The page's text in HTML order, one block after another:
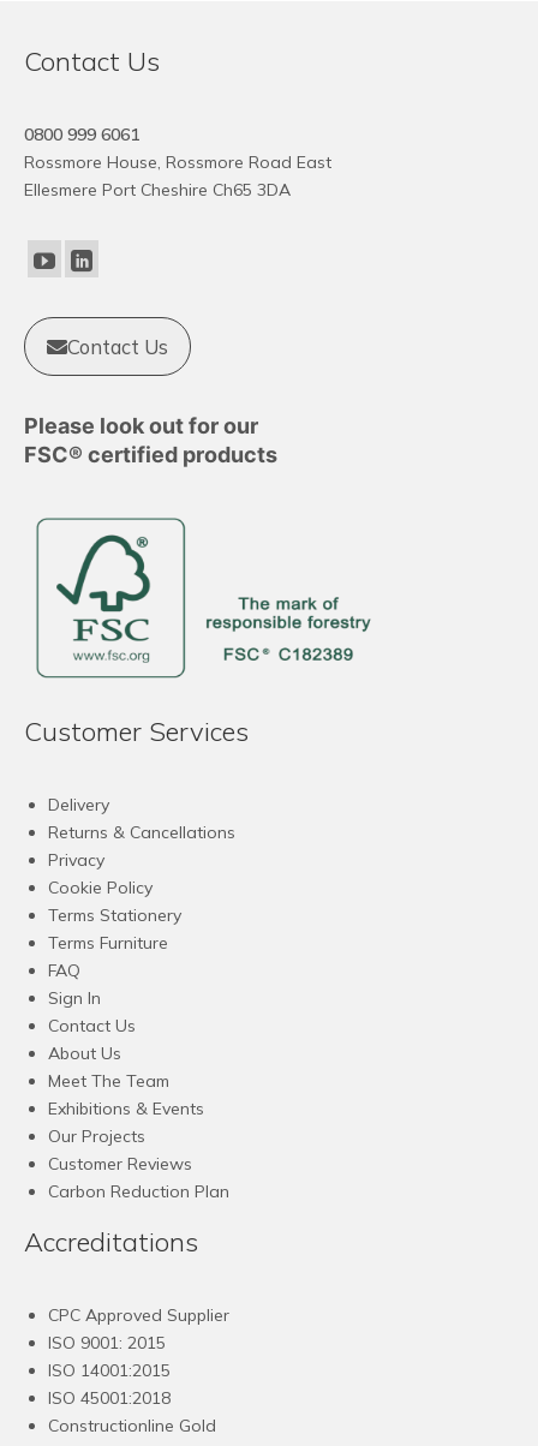
Contact Us
0800 999 6061
Rossmore House, Rossmore Road East
Ellesmere Port Cheshire Ch65 3DA
Contact Us
Please look out for our
FSC® certified products
Customer Services
Delivery
Returns & Cancellations
Privacy
Cookie Policy
Terms Stationery
Terms Furniture
FAQ
Sign In
Contact Us
About Us
Meet The Team
Exhibitions & Events
Our Projects
Customer Reviews
Carbon Reduction Plan
Accreditations
CPC Approved Supplier
ISO 9001: 2015
ISO 14001:2015
ISO 45001:2018
Constructionline Gold